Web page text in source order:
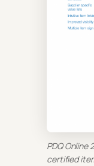
PDQ
certified